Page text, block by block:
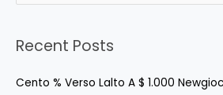
r
h
Recent Posts
Cento % Verso Lalto A $ 1.000